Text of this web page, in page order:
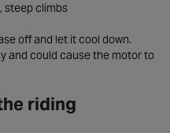
steep climbs
off and let it cool down.
and could cause the motor to
riding